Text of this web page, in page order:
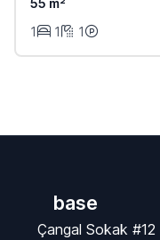
55 m²
1
1 1
base
Çangal Sokak #12